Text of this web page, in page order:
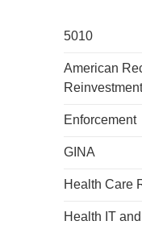
5010
American
Enforcement
GINA
Health Care
Health IT